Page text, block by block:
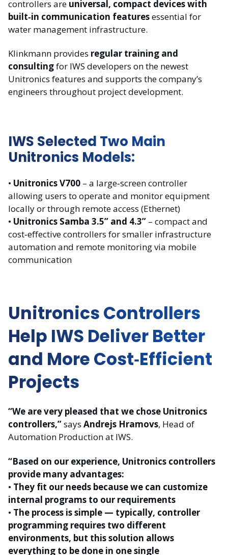
controllers are universal, compact devices with
built‑in communication featuresessential for
water management infrastructure.
Klinkmann provides regular training and
consultingfor IWS developers on the newest
Unitronics features and supports the company’s
engineers throughout project development.
IWS Selected Two Main
Unitronics Models:
• Unitronics V700 – a large‑screen controller
allowing users to operate and monitor equipment
locally or through remote access (Ethernet)
• Unitronics Samba 3.5” and 4.3” – compact and
cost‑effective controllers for smaller infrastructure
automation and remote monitoring via mobile
communication
Unitronics Controllers
Help IWS Deliver Better
and More Cost‑Efficient
Projects
“We are very pleased that we chose Unitronics
controllers,”says Andrejs Hramovs, Head of
Automation Production at IWS.
“Based on our experience, Unitronics controllers
provide many advantages:
• They fit our needs because we can customize
internal programs to our requirements
• The process is simple — typically, controller
programming requires two different
environments, but this solution allows
everything to be done in one single